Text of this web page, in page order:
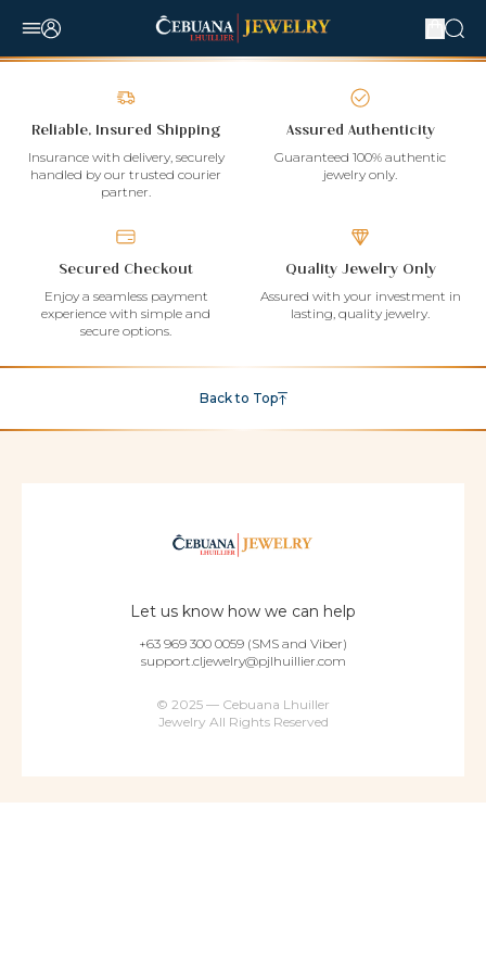
Reliable, Insured Shipping
Insurance with delivery, securely
handled by our trusted courier
partner.
Assured Authenticity
Guaranteed 100% authentic
jewelry only.
Secured Checkout
Enjoy a seamless payment
experience with simple and
secure options.
Quality Jewelry Only
Assured with your investment in
lasting, quality jewelry.
Back to Top
Let us know how we can help
+63 969 300 0059 (SMS and Viber)
support.cljewelry@pjlhuillier.com
© 2025 — Cebuana Lhuiller
Jewelry All Rights Reserved